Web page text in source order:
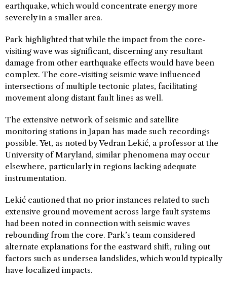
earthquake, which would concentrate energy more
severely in a smaller area.
Park highlighted that while the impact from the core-
visiting wave was significant, discerning any resultant
damage from other earthquake effects would have been
complex. The core-visiting seismic wave influenced
intersections of multiple tectonic plates, facilitating
movement along distant fault lines as well.
The extensive network of seismic and satellite
monitoring stations in Japan has made such recordings
possible. Yet, as noted by Vedran Lekić, a professor at the
University of Maryland, similar phenomena may occur
elsewhere, particularly in regions lacking adequate
instrumentation.
Lekić cautioned that no prior instances related to such
extensive ground movement across large fault systems
had been noted in connection with seismic waves
rebounding from the core. Park’s team considered
alternate explanations for the eastward shift, ruling out
factors such as undersea landslides, which would typically
have localized impacts.